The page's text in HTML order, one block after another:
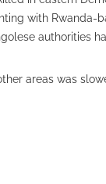
with Rwanda-
authorities
areas was